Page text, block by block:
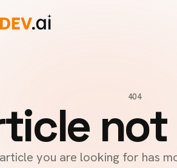
404
you are looking for has